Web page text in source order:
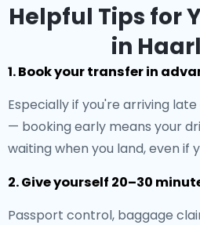
Helpful Tips for
in
1. Book your transfer in
Especially if you're arriving
— booking early means your
waiting when you land, even if
2. Give yourself 20–30
Passport control, baggage